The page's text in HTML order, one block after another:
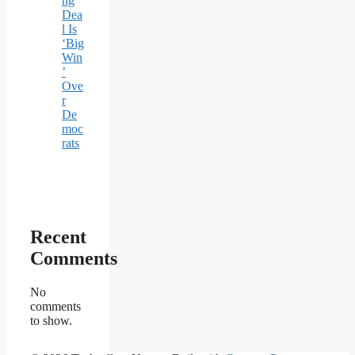
Dea
l Is
‘Big
Win
’
Ove
r
De
moc
rats
Recent
Comments
No
comments
to show.